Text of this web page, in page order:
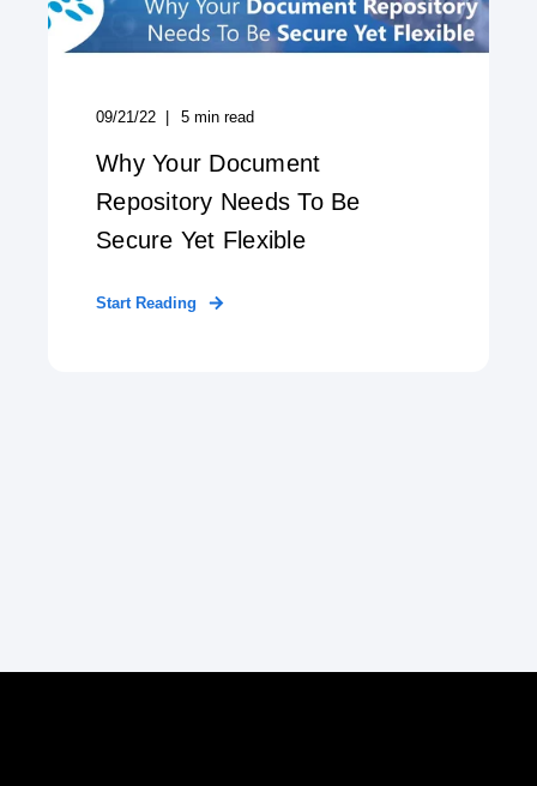
09/21/22 5 min read
Why Your Document
Repository Needs To Be
Secure Yet Flexible
Start Reading